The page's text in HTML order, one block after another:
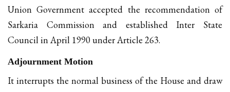
Union Government accepted the recommendation of
Sarkaria Commission and established Inter State
Council in April 1990 under Article 263.
Adjournment Motion
It interrupts the normal business of the House and draw